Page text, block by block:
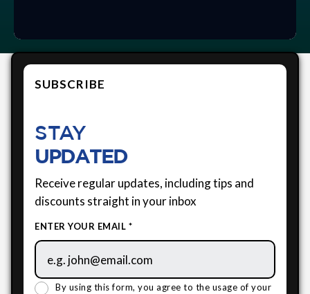
SUBSCRIBE
STAY
UPDATED
Receive regular updates, including tips and
discounts straight in your inbox
ENTER YOUR EMAIL *
By using this form, you agree to the usage of your